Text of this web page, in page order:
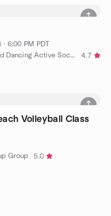
· 6:00 PM PDT
by RaD North County: Rockin’ and Dancing Active Social Group
4.7
Volleyball Class
Group
5.0